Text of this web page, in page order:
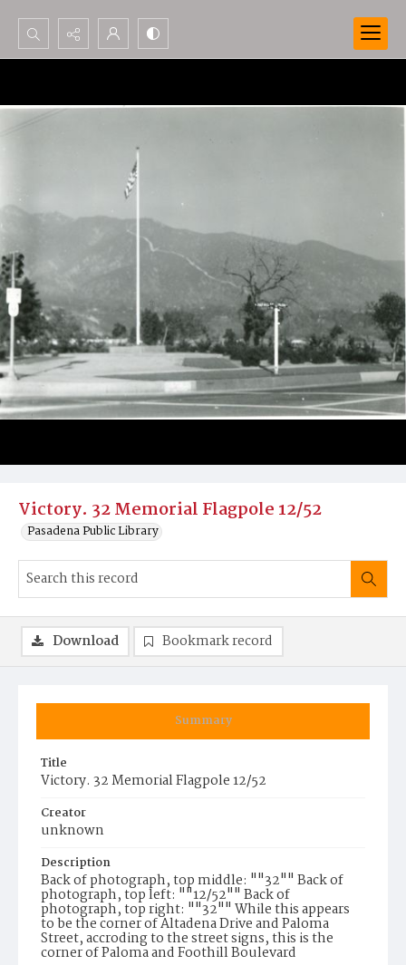
Search...
Victory. 32 Memorial Flagpole 12/52
Pasadena Public Library
Summary
Title
Victory. 32 Memorial Flagpole 12/52
Creator
unknown
Description
Back of photograph, top middle: ""32"" Back of
photograph, top left: ""12/52"" Back of
photograph, top right: ""32"" While this appears
to be the corner of Altadena Drive and Paloma
Street, accroding to the street signs, this is the
corner of Paloma and Foothill Boulevard
Download Bookmark record